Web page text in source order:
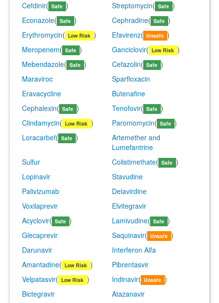
Cefdinir( Safe ) Streptomycin( Safe )
Econazole( Safe ) Cephradine( Safe )
Erythromycin( Low Risk ) Efavirenz( Unsafe )
Meropenem( Safe ) Ganciclovir( Low Risk )
Mebendazole( Safe ) Cefazolin( Safe )
Maraviroc
Sparfloxacin
Eravacycline
Butenafine
Cephalexin( Safe ) Tenofovir( Safe )
Clindamycin( Low Risk ) Paromomycin( Safe )
Loracarbef( Safe )
Artemether and
Lumefantrine
Sulfur
Colistimethate( Safe )
Lopinavir
Stavudine
Palivizumab
Delavirdine
Voxilaprevir
Elvitegravir
Acyclovir( Safe ) Lamivudine( Safe )
Glecaprevir
Saquinavir( Unsafe )
Darunavir
Interferon Alfa
Amantadine( Low Risk )
Pibrentasvir
Velpatasvir( Low Risk ) Indinavir( Unsafe )
Bictegravir
Atazanavir